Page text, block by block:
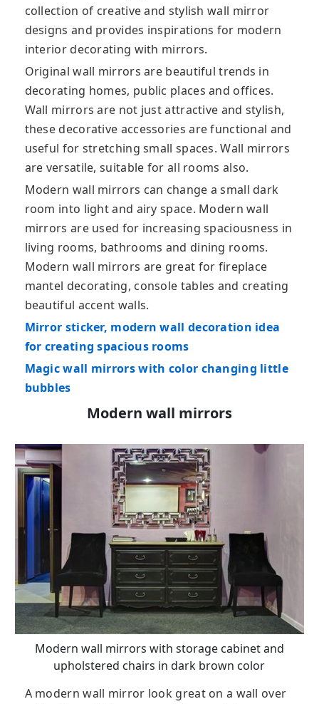
collection of creative and stylish wall mirror
designs and provides inspirations for modern
interior decorating with mirrors.
Original wall mirrors are beautiful trends in
decorating homes, public places and offices.
Wall mirrors are not just attractive and stylish,
these decorative accessories are functional and
useful for stretching small spaces. Wall mirrors
are versatile, suitable for all rooms also.
Modern wall mirrors can change a small dark
room into light and airy space. Modern wall
mirrors are used for increasing spaciousness in
living rooms, bathrooms and dining rooms.
Modern wall mirrors are great for fireplace
mantel decorating, console tables and creating
beautiful accent walls.
Mirror sticker, modern wall decoration idea
for creating spacious rooms
Magic wall mirrors with color changing little
bubbles
Modern wall mirrors
Modern wall mirrors with storage cabinet and
upholstered chairs in dark brown color
A modern wall mirror look great on a wall over